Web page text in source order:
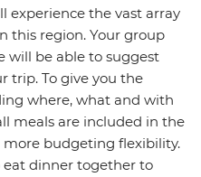
experience the vast array
this region. Your group
will be able to suggest
trip. To give you the
where, what and with
meals are included in the
more budgeting flexibility.
eat dinner together to